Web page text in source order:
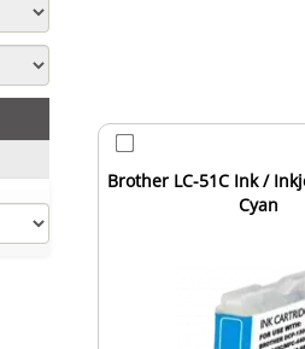
Brother LC-51C Ink /
Cyan